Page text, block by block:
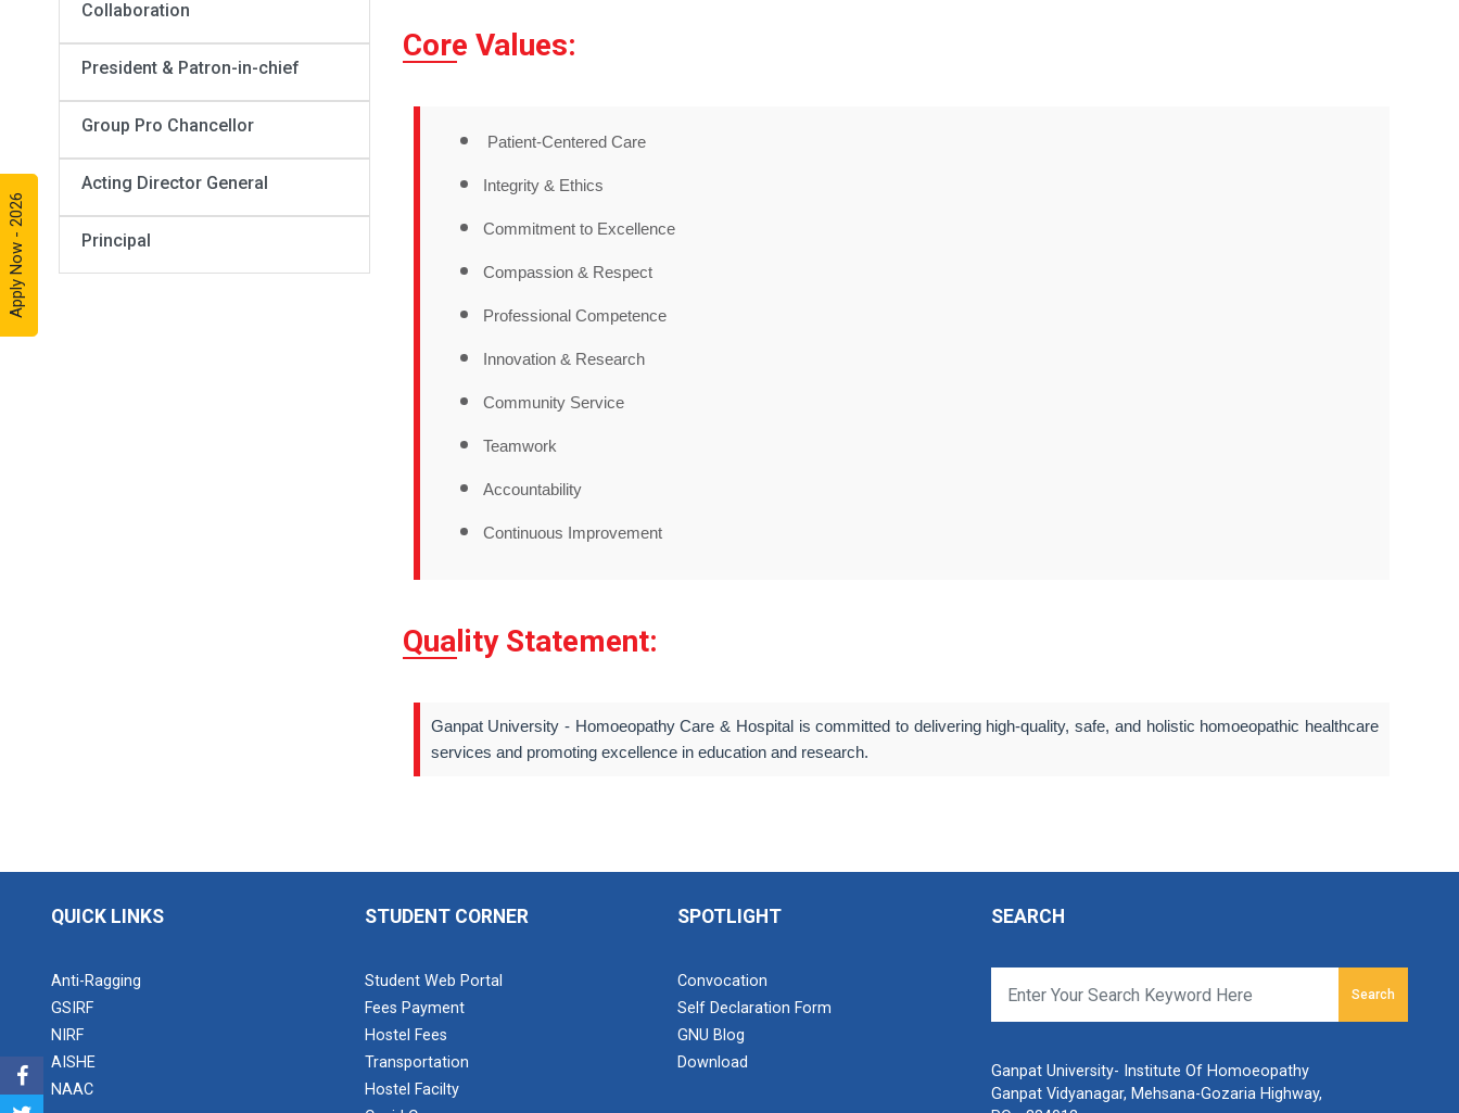
Apply Now - 2026
Collaboration
President & Patron-in-chief
Group Pro Chancellor
Acting Director General
Principal
Core Values:
Patient-Centered Care
Integrity & Ethics
Commitment to Excellence
Compassion & Respect
Professional Competence
Innovation & Research
Community Service
Teamwork
Accountability
Continuous Improvement
Quality Statement:
Ganpat University - Homoeopathy Care & Hospital is committed to delivering high-quality, safe, and holistic homoeopathic healthcare
services and promoting excellence in education and research.
QUICK LINKS
Anti-Ragging
GSIRF
NIRF
AISHE
NAAC
STUDENT CORNER
Student Web Portal
Fees Payment
Hostel Fees
Transportation
Hostel Facilty
SPOTLIGHT
Convocation
Self Declaration Form
GNU Blog
Download
SEARCH
Search
Ganpat University- Institute Of Homoeopathy
Ganpat Vidyanagar, Mehsana-Gozaria Highway,